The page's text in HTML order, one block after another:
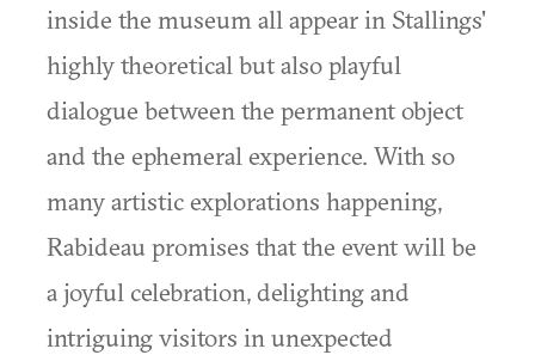
inside the museum all appear in Stallings'
highly theoretical but also playful
dialogue between the permanent object
and the ephemeral experience. With so
many artistic explorations happening,
Rabideau promises that the event will be
a joyful celebration, delighting and
intriguing visitors in unexpected